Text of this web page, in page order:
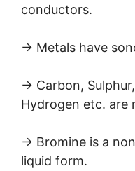
conductors.
→ Metals have
→ Carbon,
Hydrogen etc. are
→ Bromine is a
liquid form.